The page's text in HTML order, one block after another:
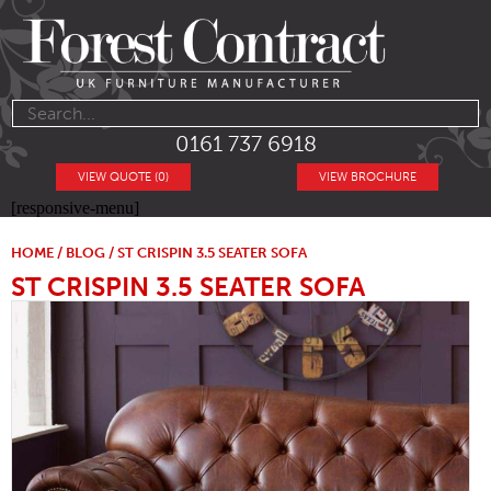
0161 737 6918
VIEW BROCHURE
VIEW QUOTE (0)
[responsive-menu]
HOME / BLOG / ST CRISPIN 3.5 SEATER SOFA
ST CRISPIN 3.5 SEATER SOFA